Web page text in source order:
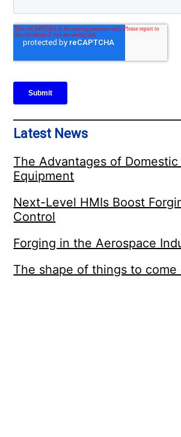
Latest News
The Advantages of Domestic
Equipment
Next-Level HMIs Boost
Control
Forging in the Aerospace
The shape of things to come